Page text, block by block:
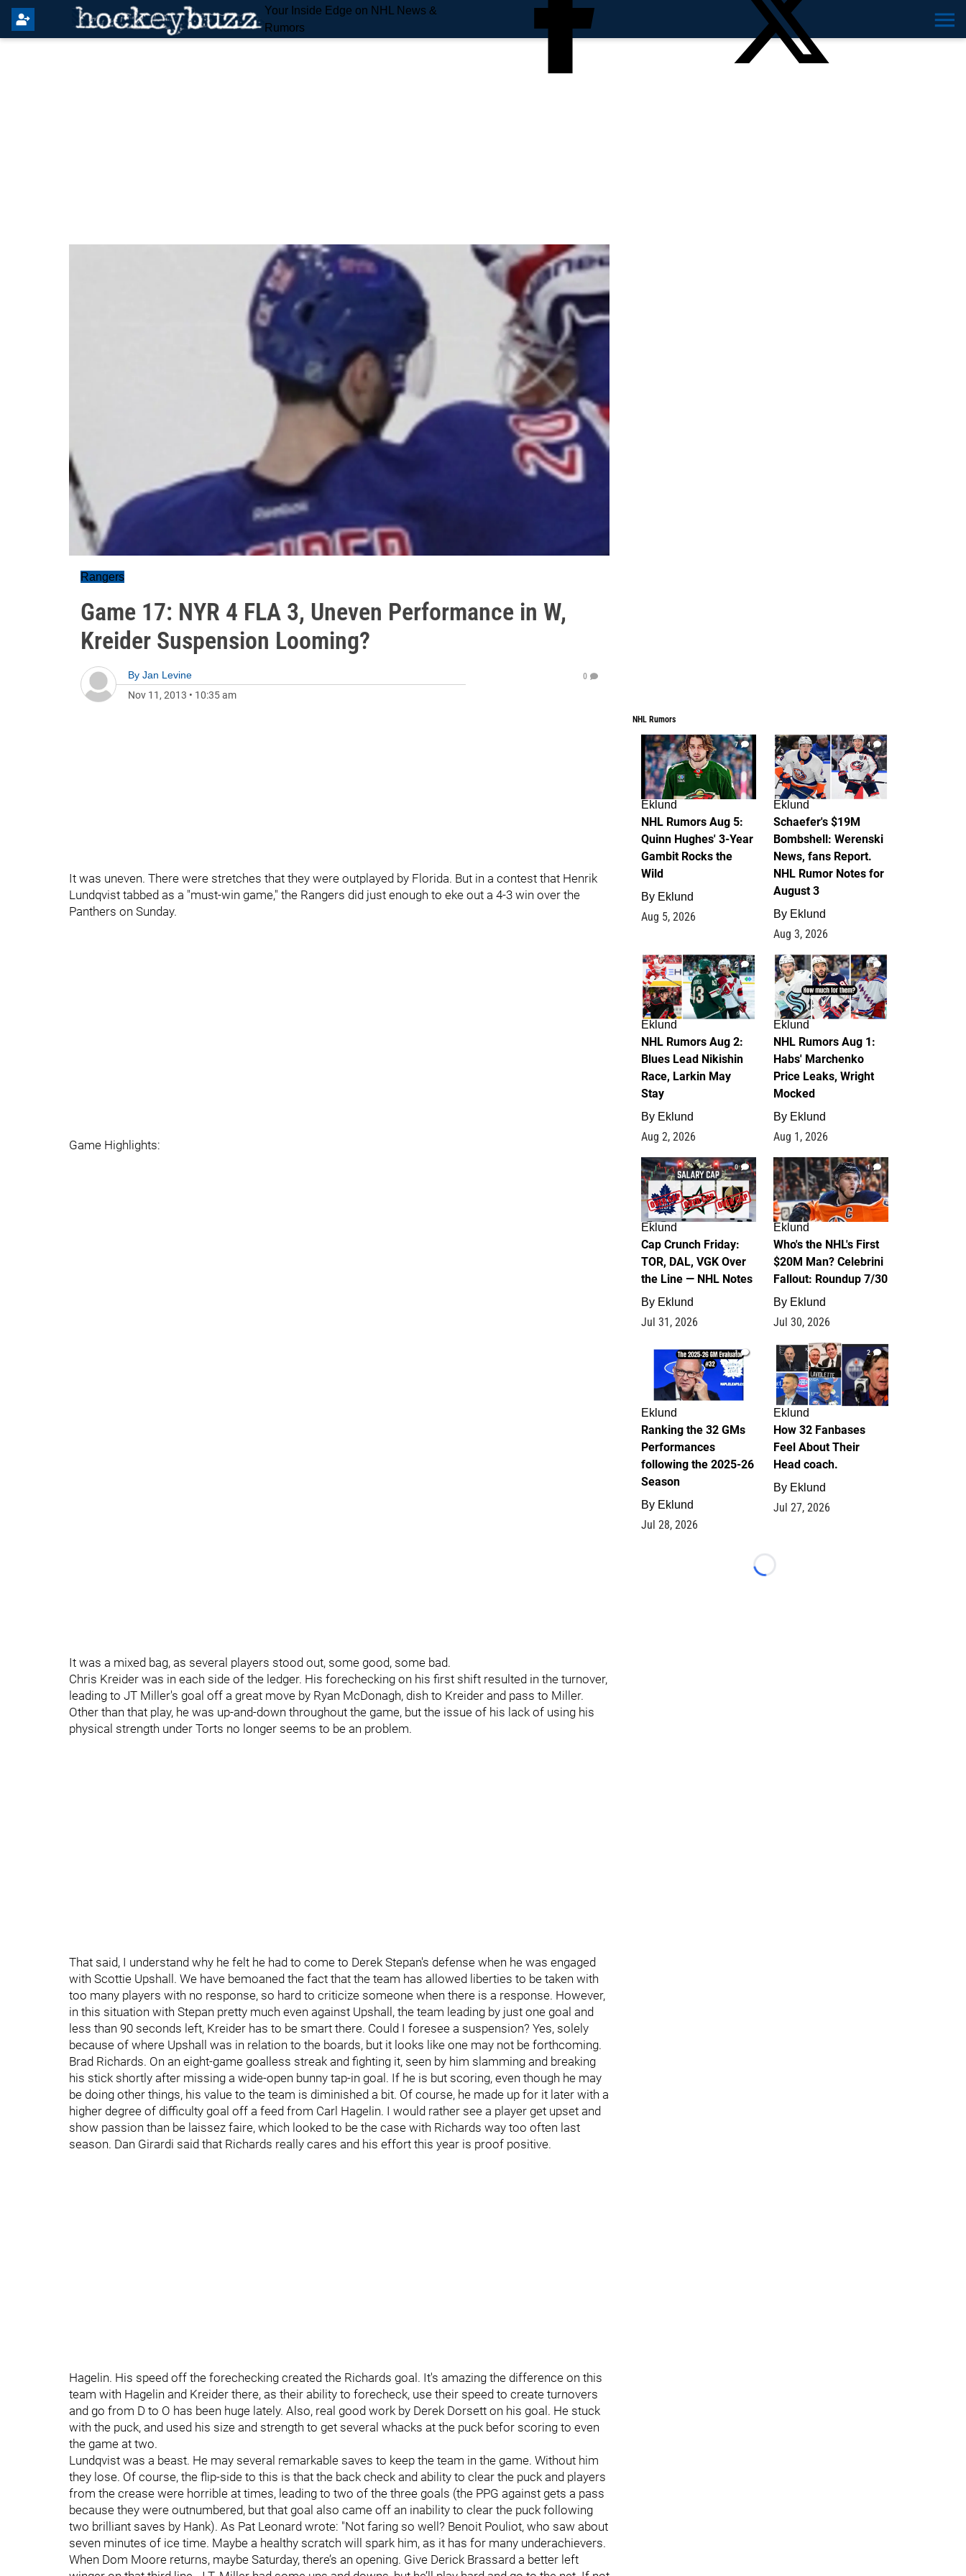
Your Inside Edge on NHL News &
Rumors
Rangers
Game 17: NYR 4 FLA 3, Uneven Performance in W,
Kreider Suspension Looming?
By Jan Levine
Nov 11, 2013 • 10:35 am
0
It was uneven. There were stretches that they were outplayed by Florida. But in a contest that Henrik
Lundqvist tabbed as a "must-win game," the Rangers did just enough to eke out a 4-3 win over the
Panthers on Sunday.
Game Highlights:
It was a mixed bag, as several players stood out, some good, some bad.
Chris Kreider was in each side of the ledger. His forechecking on his first shift resulted in the turnover,
leading to JT Miller's goal off a great move by Ryan McDonagh, dish to Kreider and pass to Miller.
Other than that play, he was up-and-down throughout the game, but the issue of his lack of using his
physical strength under Torts no longer seems to be an problem.
That said, I understand why he felt he had to come to Derek Stepan's defense when he was engaged
with Scottie Upshall. We have bemoaned the fact that the team has allowed liberties to be taken with
too many players with no response, so hard to criticize someone when there is a response. However,
in this situation with Stepan pretty much even against Upshall, the team leading by just one goal and
less than 90 seconds left, Kreider has to be smart there. Could I foresee a suspension? Yes, solely
because of where Upshall was in relation to the boards, but it looks like one may not be forthcoming.
Brad Richards. On an eight-game goalless streak and fighting it, seen by him slamming and breaking
his stick shortly after missing a wide-open bunny tap-in goal. If he is but scoring, even though he may
be doing other things, his value to the team is diminished a bit. Of course, he made up for it later with a
higher degree of difficulty goal off a feed from Carl Hagelin. I would rather see a player get upset and
show passion than be laissez faire, which looked to be the case with Richards way too often last
season. Dan Girardi said that Richards really cares and his effort this year is proof positive.
Hagelin. His speed off the forechecking created the Richards goal. It's amazing the difference on this
team with Hagelin and Kreider there, as their ability to forecheck, use their speed to create turnovers
and go from D to O has been huge lately. Also, real good work by Derek Dorsett on his goal. He stuck
with the puck, and used his size and strength to get several whacks at the puck befor scoring to even
the game at two.
Lundqvist was a beast. He may several remarkable saves to keep the team in the game. Without him
they lose. Of course, the flip-side to this is that the back check and ability to clear the puck and players
from the crease were horrible at times, leading to two of the three goals (the PPG against gets a pass
because they were outnumbered, but that goal also came off an inability to clear the puck following
two brilliant saves by Hank). As Pat Leonard wrote: "Not faring so well? Benoit Pouliot, who saw about
seven minutes of ice time. Maybe a healthy scratch will spark him, as it has for many underachievers.
When Dom Moore returns, maybe Saturday, there’s an opening. Give Derick Brassard a better left
NHL Rumors
7
Eklund
NHL Rumors Aug 5:
Quinn Hughes' 3-Year
Gambit Rocks the
Wild
By Eklund
Aug 5, 2026
4
Eklund
Schaefer's $19M
Bombshell: Werenski
News, fans Report.
NHL Rumor Notes for
August 3
By Eklund
Aug 3, 2026
2
Eklund
NHL Rumors Aug 2:
Blues Lead Nikishin
Race, Larkin May
Stay
By Eklund
Aug 2, 2026
1
Eklund
NHL Rumors Aug 1:
Habs' Marchenko
Price Leaks, Wright
Mocked
By Eklund
Aug 1, 2026
0
Eklund
Cap Crunch Friday:
TOR, DAL, VGK Over
the Line — NHL Notes
By Eklund
Jul 31, 2026
1
Eklund
Who's the NHL's First
$20M Man? Celebrini
Fallout: Roundup 7/30
By Eklund
Jul 30, 2026
1
Eklund
Ranking the 32 GMs
Performances
following the 2025-26
Season
By Eklund
Jul 28, 2026
2
Eklund
How 32 Fanbases
Feel About Their
Head coach.
By Eklund
Jul 27, 2026
Loading...